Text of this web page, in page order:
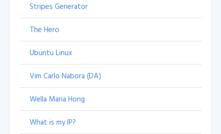
Stripes Generator
The Hero
Ubuntu Linux
Vim Carlo Nabora (DA)
Wella Maria Hong
What is my IP?